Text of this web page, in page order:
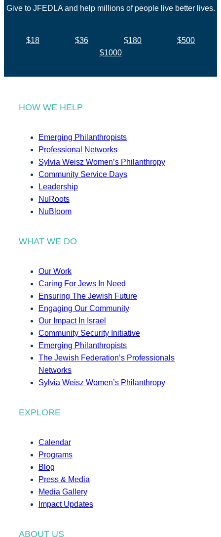
Give to JFEDLA and help millions of people live better lives.
$18 $36 $180
$500
$1000
HOW WE HELP
Emerging Philanthropists
Professional Networks
Sylvia Weisz Women’s Philanthropy
Community Service Days
Leadership
NuRoots
NuBloom
WHAT WE DO
Our Work
Caring For Jews In Need
Ensuring The Jewish Future
Engaging Our Community
Our Impact In Israel
Community Security Initiative
Emerging Philanthropists
The Jewish Federation’s Professionals
Networks
Sylvia Weisz Women’s Philanthropy
EXPLORE
Calendar
Programs
Blog
Press & Media
Media Gallery
Impact Updates
ABOUT US